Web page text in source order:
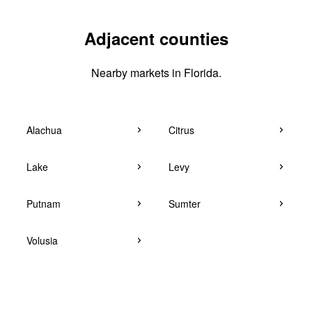
Adjacent counties
Nearby markets in Florida.
Alachua Citrus
Lake Levy
Putnam Sumter
Volusia